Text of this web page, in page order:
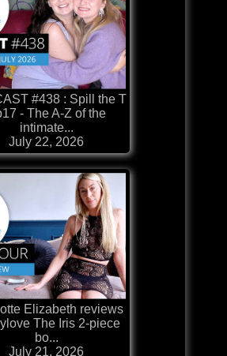
#438 : Spill the T
- The A-Z of the
intimate...
July 22, 2026
Elizabeth reviews
The Iris 2-piece
bo...
July 21, 2026